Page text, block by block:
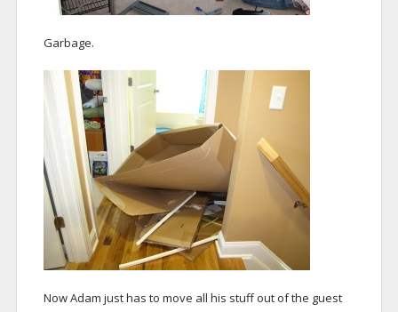
Garbage.
Now Adam just has to move all his stuff out of the guest